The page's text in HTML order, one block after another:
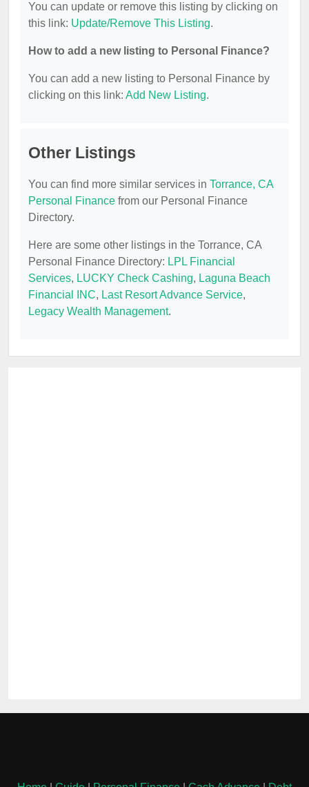
You can update or remove this listing by clicking on
this link: Update/Remove This Listing.
How to add a new listing to Personal Finance?
You can add a new listing to Personal Finance by
clicking on this link: Add New Listing.
Other Listings
You can find more similar services in Torrance, CA
Personal Finance from our Personal Finance
Directory.
Here are some other listings in the Torrance, CA
Personal Finance Directory: LPL Financial
Services, LUCKY Check Cashing, Laguna Beach
Financial INC, Last Resort Advance Service,
Legacy Wealth Management.